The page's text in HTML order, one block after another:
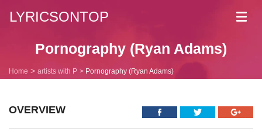
LYRICSONTOP
Pornography (Ryan Adams)
Home artists with P Pornography (Ryan Adams)
OVERVIEW